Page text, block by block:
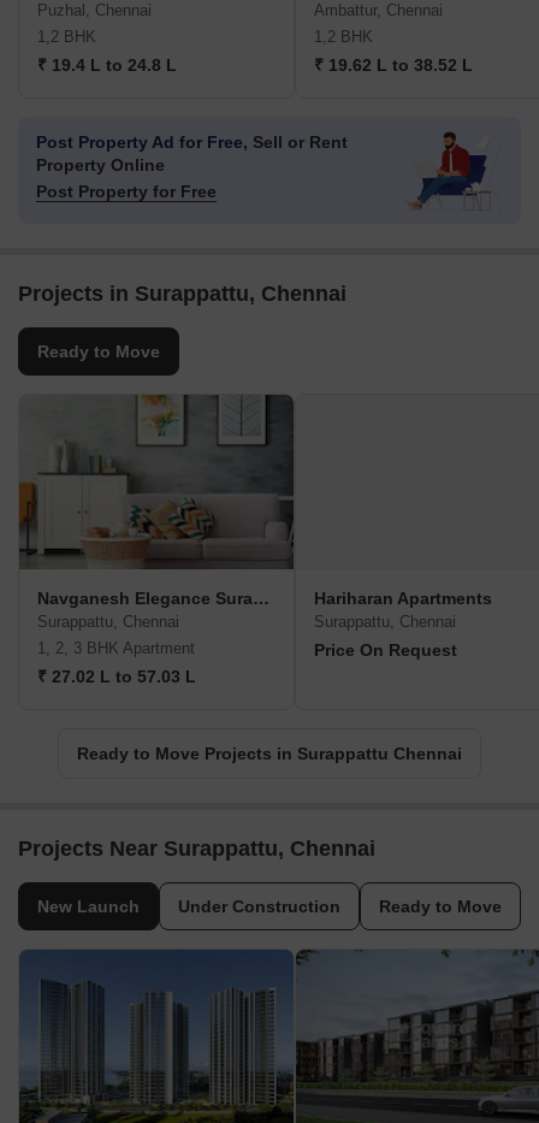
Puzhal, Chennai
1,2 BHK
₹ 19.4 L to 24.8 L
Ambattur, Chennai
1,2 BHK
₹ 19.62 L to 38.52 L
Post Property Ad for Free, Sell or Rent
Property Online
Post Property for Free
Projects in Surappattu, Chennai
Ready to Move
Navganesh Elegance Surappattu
Surappattu, Chennai
1, 2, 3 BHK Apartment
₹ 27.02 L to 57.03 L
Hariharan Apartments
Surappattu, Chennai
Price On Request
Ready to Move Projects in Surappattu Chennai
Projects Near Surappattu, Chennai
New Launch Under Construction Ready to Move